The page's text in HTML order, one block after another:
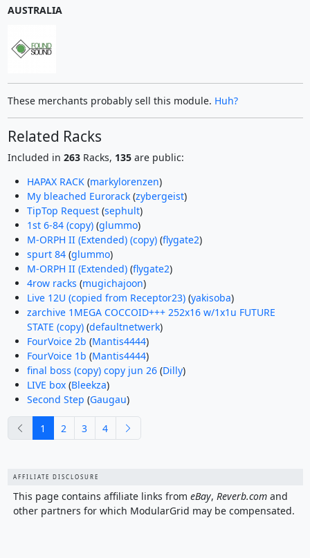
AUSTRALIA
These merchants probably sell this module. Huh?
Related Racks
Included in 263Racks, 135are public:
HAPAX RACK(markylorenzen)
My bleached Eurorack(zybergeist)
TipTop Request(sephult)
1st 6-84 (copy)(glummo)
M-ORPH II (Extended) (copy)(flygate2)
spurt 84(glummo)
M-ORPH II (Extended)(flygate2)
4row racks (mugichajoon)
Live 12U (copied from Receptor23)(yakisoba)
zarchive 1MEGA COCCOID+++ 252x16 w/1x1u FUTURE
STATE (copy)(defaultnetwerk)
FourVoice 2b (Mantis4444)
FourVoice 1b (Mantis4444)
final boss (copy) copy jun 26(Dilly)
LIVE box(Bleekza)
Second Step (Gaugau)
previous
1 2 3 4
AFFILIATE DISCLOSURE
This page contains affiliate links from eBay, Reverb.comand
other partners for which ModularGrid may be compensated.